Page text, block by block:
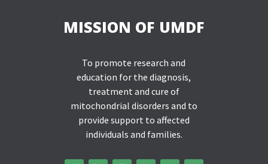
MISSION OF UMDF
To promote research and
education for the diagnosis,
treatment and cure of
mitochondrial disorders and to
provide support to affected
individuals and families.